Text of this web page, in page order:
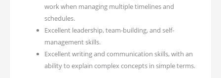
work when managing multiple timelines and
schedules.
Excellent leadership, team-building, and self-
management skills.
Excellent writing and communication skills, with an
ability to explain complex concepts in simple terms.